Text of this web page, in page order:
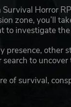
Horror
zone, you’ll
to investigate
other
to
of survival,